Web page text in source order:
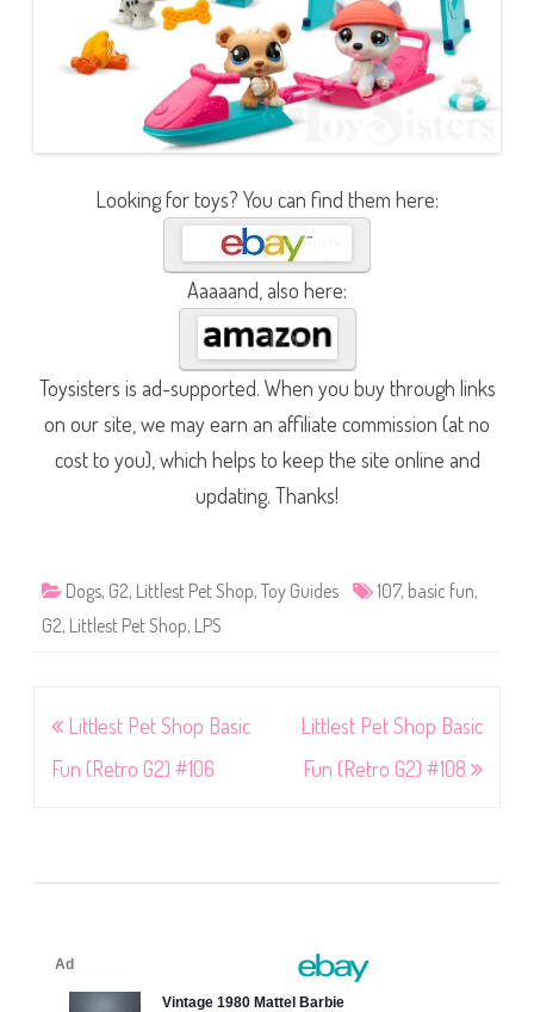
Looking for toys? You can find them here:
Aaaaand, also here:
Toysisters is ad-supported. When you buy through links
on our site, we may earn an affiliate commission (at no
cost to you), which helps to keep the site online and
updating. Thanks!
Dogs, G2, Littlest Pet Shop, Toy Guides 107, basic fun,
G2, Littlest Pet Shop, LPS
Post
navigation
Littlest Pet Shop Basic
Fun (Retro G2) #106
Littlest Pet Shop Basic
Fun (Retro G2) #108